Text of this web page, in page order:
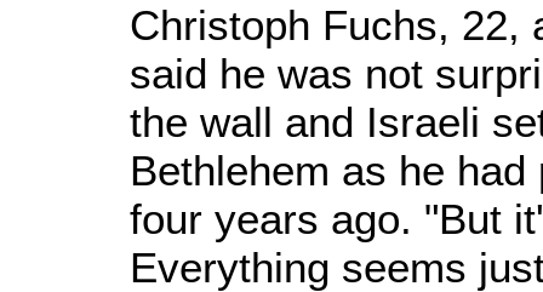
Christoph Fuchs, 22,
said he was not
the wall and Israeli
Bethlehem as he
four years ago. "But
Everything seems